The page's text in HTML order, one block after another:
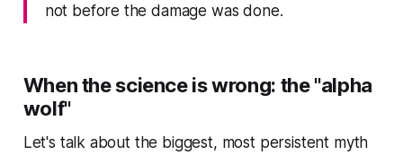
not before the damage was done.
When the science is wrong: the "alpha
wolf"
Let's talk about the biggest, most persistent myth